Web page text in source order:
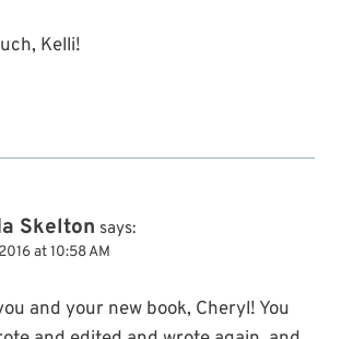
Kelli!
Skelton says:
at 10:58 AM
and your new book, Cheryl! You